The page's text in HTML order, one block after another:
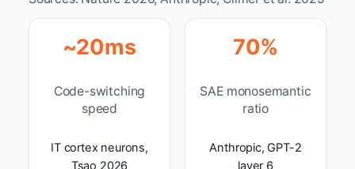
~20ms
Code-switching
speed
IT cortex neurons,
Tsao 2026
70%
SAE monosemantic
ratio
Anthropic, GPT-2
layer 6